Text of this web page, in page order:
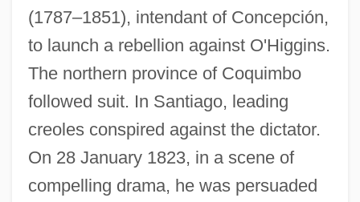
(1787–1851), intendant of Concepción,
to launch a rebellion against O'Higgins.
The northern province of Coquimbo
followed suit. In Santiago, leading
creoles conspired against the dictator.
On 28 January 1823, in a scene of
compelling drama, he was persuaded